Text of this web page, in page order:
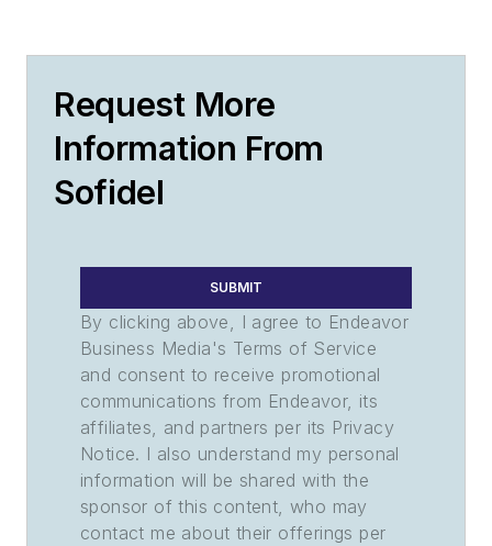
Request More
Information From
Sofidel
SUBMIT
By clicking above, I agree to Endeavor
Business Media's Terms of Service
and consent to receive promotional
communications from Endeavor, its
affiliates, and partners per its Privacy
Notice. I also understand my personal
information will be shared with the
sponsor of this content, who may
contact me about their offerings per